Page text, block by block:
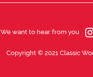
We want to hear from you
Copyright © 2021 Classic